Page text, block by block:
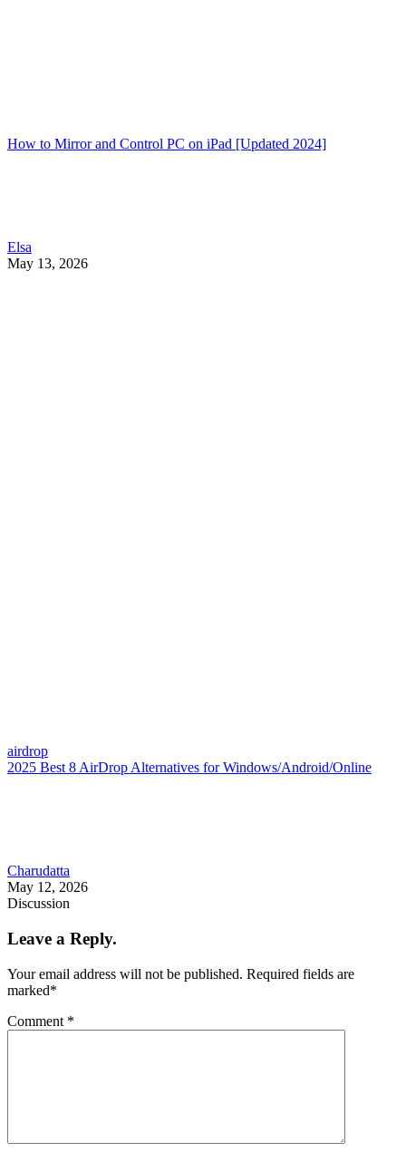
How to Mirror and Control PC on iPad [Updated 2024]
Elsa
May 13, 2026
airdrop
2025 Best 8 AirDrop Alternatives for Windows/Android/Online
Charudatta
May 12, 2026
Discussion
Leave a Reply.
Your email address will not be published. Required fields are
marked*
Comment *